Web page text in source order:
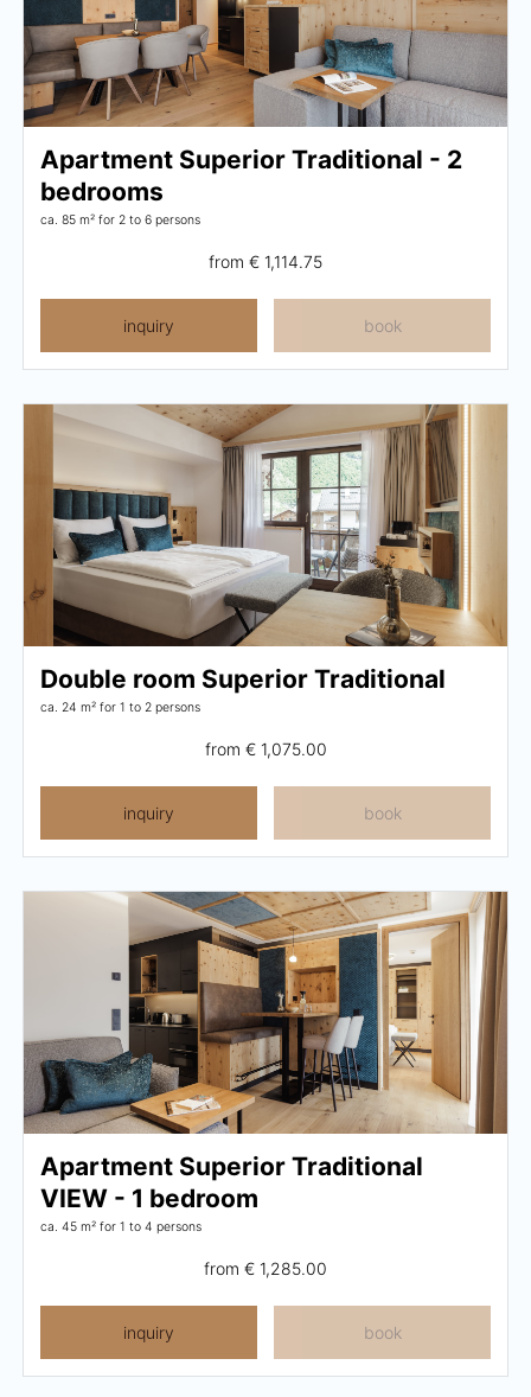
Apartment Superior Traditional - 2
bedrooms
ca. 85 m² for 2 to 6 persons
from € 1,114.75
inquiry book
Double room Superior Traditional
ca. 24 m² for 1 to 2 persons
from € 1,075.00
inquiry book
Apartment Superior Traditional
VIEW - 1 bedroom
ca. 45 m² for 1 to 4 persons
from € 1,285.00
inquiry book